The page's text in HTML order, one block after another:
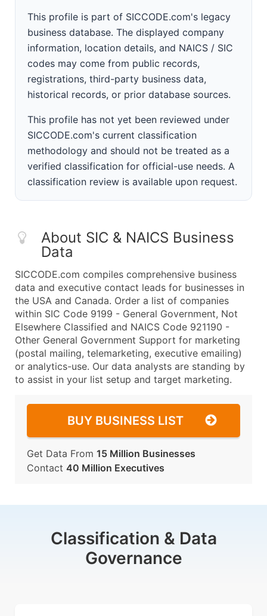
This profile is part of SICCODE.com's legacy
business database. The displayed company
information, location details, and NAICS / SIC
codes may come from public records,
registrations, third-party business data,
historical records, or prior database sources.
This profile has not yet been reviewed under
SICCODE.com's current classification
methodology and should not be treated as a
verified classification for official-use needs. A
classification review is available upon request.
About SIC & NAICS Business
Data
SICCODE.com compiles comprehensive business
data and executive contact leads for businesses in
the USA and Canada. Order a list of companies
within SIC Code 9199 - General Government, Not
Elsewhere Classified and NAICS Code 921190 -
Other General Government Support for marketing
(postal mailing, telemarketing, executive emailing)
or analytics-use. Our data analysts are standing by
to assist in your list setup and target marketing.
BUY BUSINESS LIST
Get Data From 15 Million Businesses
Contact 40 Million Executives
Classification & Data
Governance